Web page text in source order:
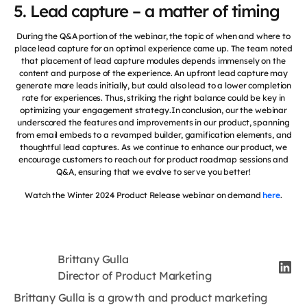
5. Lead capture – a matter of timing
During the Q&A portion of the webinar, the topic of when and where to
place lead capture for an optimal experience came up. The team noted
that placement of lead capture modules depends immensely on the
content and purpose of the experience. An upfront lead capture may
generate more leads initially, but could also lead to a lower completion
rate for experiences. Thus, striking the right balance could be key in
optimizing your engagement strategy.In conclusion, our the webinar
underscored the features and improvements in our product, spanning
from email embeds to a revamped builder, gamification elements, and
thoughtful lead captures. As we continue to enhance our product, we
encourage customers to reach out for product roadmap sessions and
Q&A, ensuring that we evolve to serve you better!
Watch the Winter 2024 Product Release webinar on demandhere.
Brittany Gulla
Director of Product Marketing
Brittany Gulla is a growth and product marketing